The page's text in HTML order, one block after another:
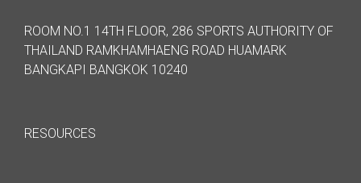
ROOM NO.1 14TH FLOOR, 286 SPORTS AUTHORITY OF
THAILAND RAMKHAMHAENG ROAD HUAMARK
BANGKAPI BANGKOK 10240
RESOURCES